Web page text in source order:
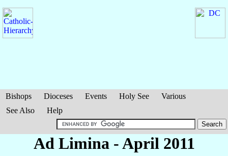
Bishops Dioceses Events Holy See
Various
See Also
Help
Ad Limina - April 2011